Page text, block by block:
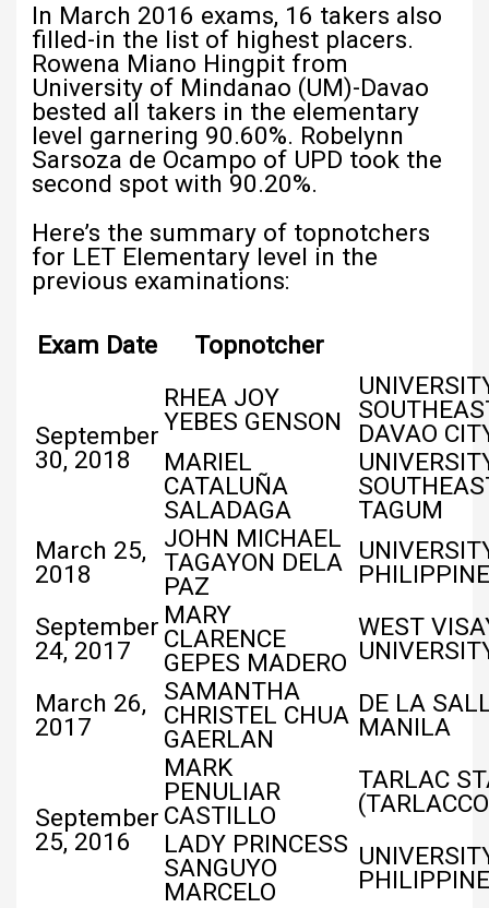
In March 2016 exams, 16 takers also
filled-in the list of highest placers.
Rowena Miano Hingpit from
University of Mindanao (UM)-Davao
bested all takers in the elementary
level garnering 90.60%. Robelynn
Sarsoza de Ocampo of UPD took the
second spot with 90.20%.
Here’s the summary of topnotchers
for LET Elementary level in the
previous examinations:
Exam Date Topnotcher
September
30, 2018
RHEA JOY
YEBES GENSON
DAVAO
MARIEL
CATALUÑA
SALADAGA
TAGUM
March 25,
2018
JOHN MICHAEL
TAGAYON DELA
PAZ
September
24, 2017
MARY
CLARENCE
GEPES MADERO
WEST
March 26,
2017
SAMANTHA
CHRISTEL CHUA
GAERLAN
DE LA
MANILA
September
25, 2016
MARK
PENULIAR
CASTILLO
TARLAC
LADY PRINCESS
SANGUYO
MARCELO